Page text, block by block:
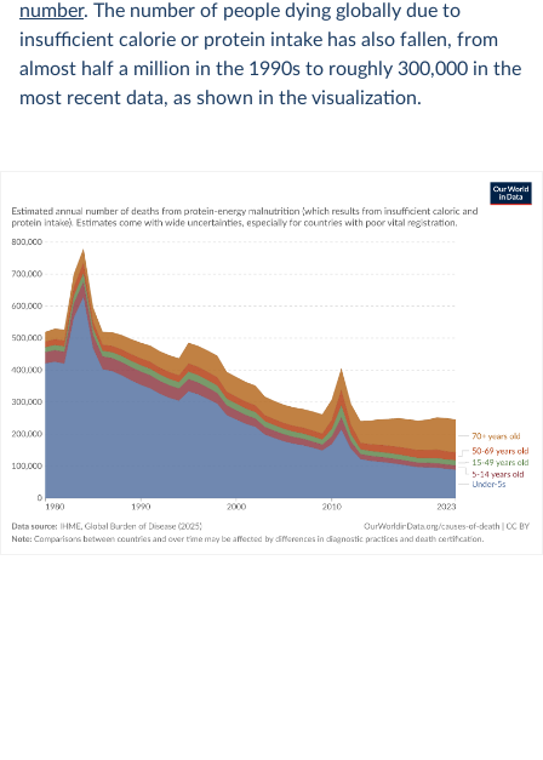
number. The number of people dying globally due to
insufficient calorie or protein intake has also fallen, from
almost half a million in the 1990s to roughly 300,000 in the
most recent data, as shown in the visualization.